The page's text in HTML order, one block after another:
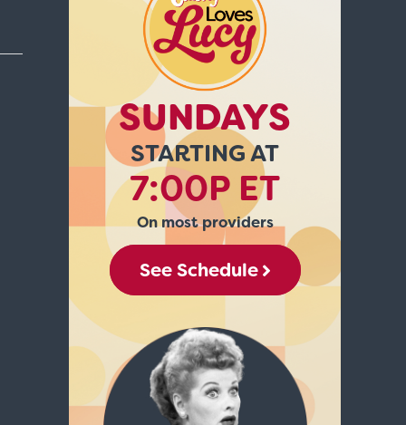
SUNDAYS
STARTING AT
7:00P ET
On most providers
See Schedule